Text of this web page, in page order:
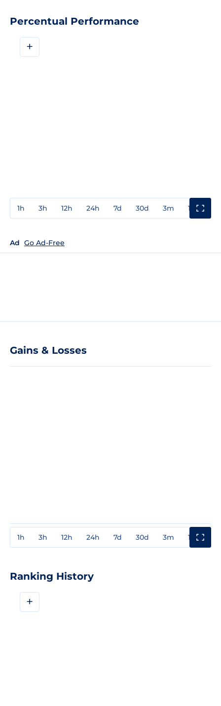
Percentual Performance
+
1h 3h 12h 24h 7d 30d 3m 1y
Ad Go Ad-Free
Gains & Losses
1h 3h 12h 24h 7d 30d 3m 1y
Ranking History
+